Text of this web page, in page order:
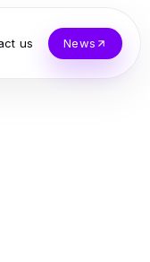
us News